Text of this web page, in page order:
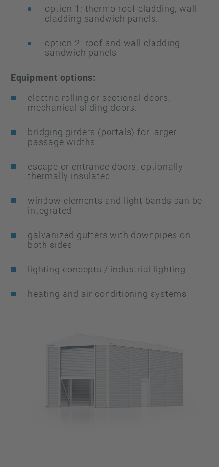
option 1: thermo roof cladding, wall
cladding sandwich panels.
option 2: roof and wall cladding
sandwich panels
Equipment options:
electric rolling or sectional doors,
mechanical sliding doors.
bridging girders (portals) for larger
passage widths
escape or entrance doors, optionally
thermally insulated
window elements and light bands can be
integrated
galvanized gutters with downpipes on
both sides
lighting concepts / industrial lighting
heating and air conditioning systems